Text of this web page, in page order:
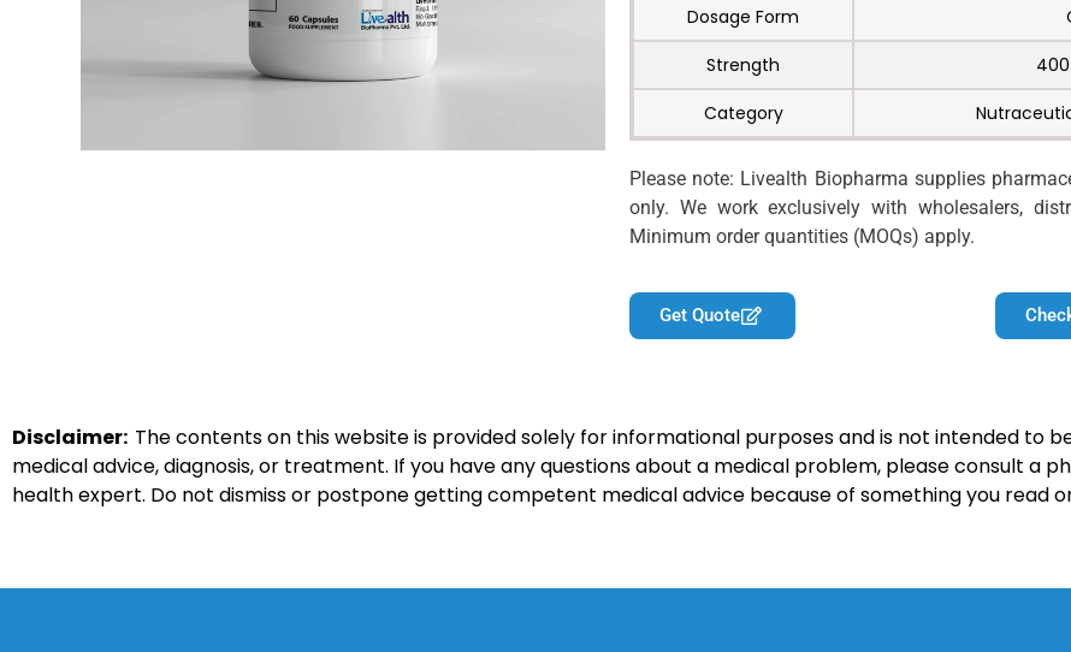
Dosage Form
Strength
Category
Please note: Livealth Biopharma supplies
only. We work exclusively with wholesalers,
Minimum order quantities (MOQs) apply.
Get Quote
Disclaimer: The contents on this website is provided solely for informational purposes and is not intended to
medical advice, diagnosis, or treatment. If you have any questions about a medical problem, please consult a
health expert. Do not dismiss or postpone getting competent medical advice because of something you read